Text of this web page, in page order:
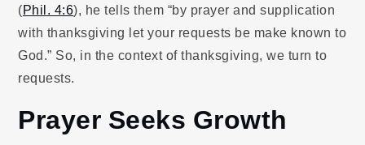
(Phil. 4:6), he tells them “by prayer and supplication
with thanksgiving let your requests be make known to
God.” So, in the context of thanksgiving, we turn to
requests.
Prayer Seeks Growth